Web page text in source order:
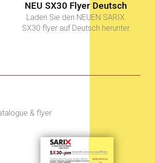
NEU SX30 Flyer Deutsch
Laden Sie den NEUEN SARIX
SX30 flyer auf Deutsch herunter
& flyer